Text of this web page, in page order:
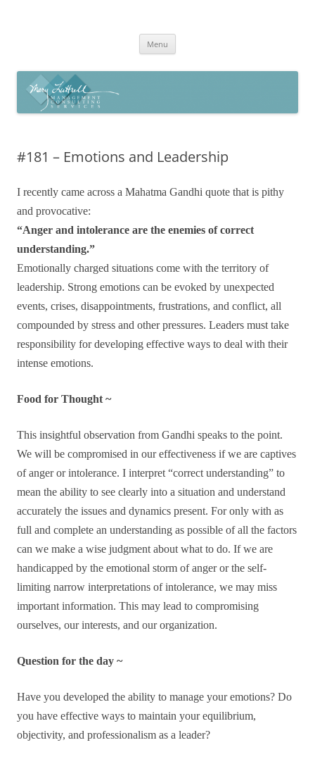
Menu
#181 – Emotions and Leadership
I recently came across a Mahatma Gandhi quote that is pithy
and provocative:
“Anger and intolerance are the enemies of correct
understanding.”
Emotionally charged situations come with the territory of
leadership. Strong emotions can be evoked by unexpected
events, crises, disappointments, frustrations, and conflict, all
compounded by stress and other pressures. Leaders must take
responsibility for developing effective ways to deal with their
intense emotions.
Food for Thought ~
This insightful observation from Gandhi speaks to the point.
We will be compromised in our effectiveness if we are captives
of anger or intolerance. I interpret “correct understanding” to
mean the ability to see clearly into a situation and understand
accurately the issues and dynamics present. For only with as
full and complete an understanding as possible of all the factors
can we make a wise judgment about what to do. If we are
handicapped by the emotional storm of anger or the self-
limiting narrow interpretations of intolerance, we may miss
important information. This may lead to compromising
ourselves, our interests, and our organization.
Question for the day ~
Have you developed the ability to manage your emotions? Do
you have effective ways to maintain your equilibrium,
objectivity, and professionalism as a leader?